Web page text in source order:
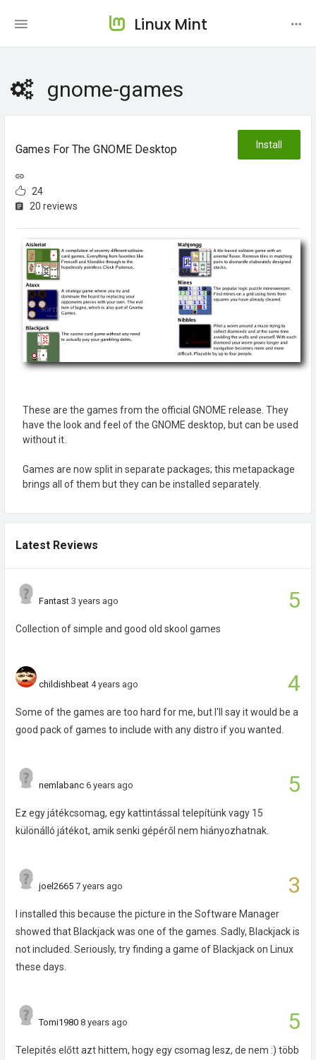
Linux Mint
gnome-games
Games For The GNOME Desktop
24
20 reviews
Install
These are the games from the official GNOME release. They
have the look and feel of the GNOME desktop, but can be used
without it.
Games are now split in separate packages; this metapackage
brings all of them but they can be installed separately.
Latest Reviews
5
Fantast 3 years ago
Collection of simple and good old skool games
4
childishbeat 4 years ago
Some of the games are too hard for me, but I'll say it would be a
good pack of games to include with any distro if you wanted.
5
nemlabanc 6 years ago
Ez egy játékcsomag, egy kattintással telepítünk vagy 15
különálló játékot, amik senki gépéről nem hiányozhatnak.
3
joel2665 7 years ago
I installed this because the picture in the Software Manager
showed that Blackjack was one of the games. Sadly, Blackjack is
not included. Seriously, try finding a game of Blackjack on Linux
these days.
5
Tomi1980 8 years ago
Telepités előtt azt hittem, hogy egy csomag lesz, de nem :) több